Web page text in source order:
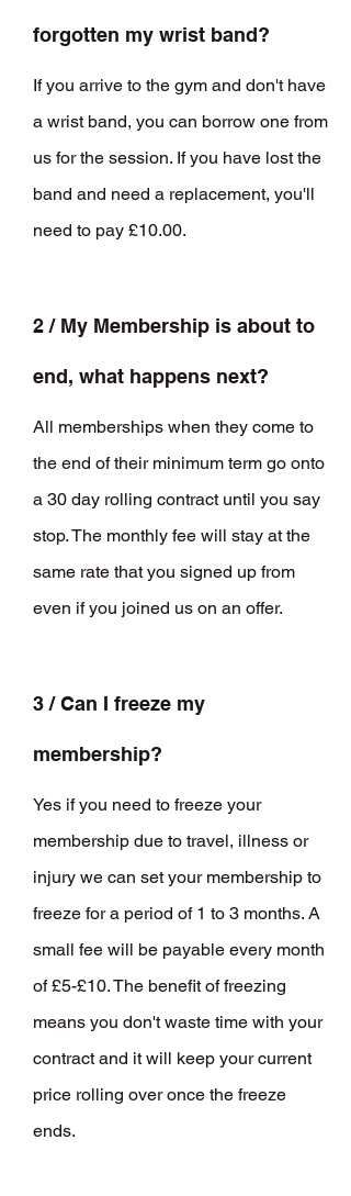
forgotten my wrist band?
If you arrive to the gym and don't have
a wrist band, you can borrow one from
us for the session. If you have lost the
band and need a replacement, you'll
need to pay £10.00.
2 / My Membership is about to
end, what happens next?
All memberships when they come to
the end of their minimum term go onto
a 30 day rolling contract until you say
stop. The monthly fee will stay at the
same rate that you signed up from
even if you joined us on an offer.
3 / Can I freeze my
membership?
Yes if you need to freeze your
membership due to travel, illness or
injury we can set your membership to
freeze for a period of 1 to 3 months. A
small fee will be payable every month
of £5-£10. The benefit of freezing
means you don't waste time with your
contract and it will keep your current
price rolling over once the freeze
ends.